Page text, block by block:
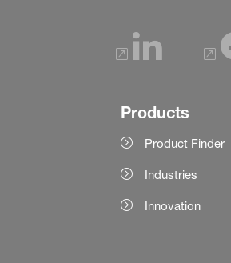
Products
Product Finder
Industries
Innovation